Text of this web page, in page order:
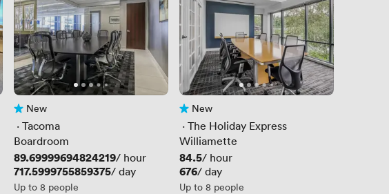
No reviews yet
New
· Tacoma
Boardroom
Price
89.69999694824219/ hour
Price
717.5999755859375/ day
Up to 8 people
No reviews yet
New
· The Holiday Express
Williamette
Price
84.5/ hour
Price
676/ day
Up to 8 people